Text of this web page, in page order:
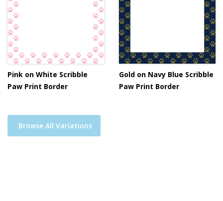
Pink on White Scribble
Paw Print Border
Gold on Navy Blue Scribble
Paw Print Border
Browse All Variations